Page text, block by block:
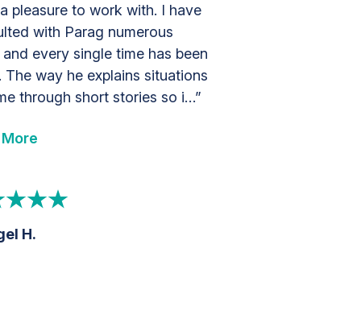
pleasure to work with. I have
with Parag numerous
every single time has been
The way he explains situations
through short stories so i…”
More
H.